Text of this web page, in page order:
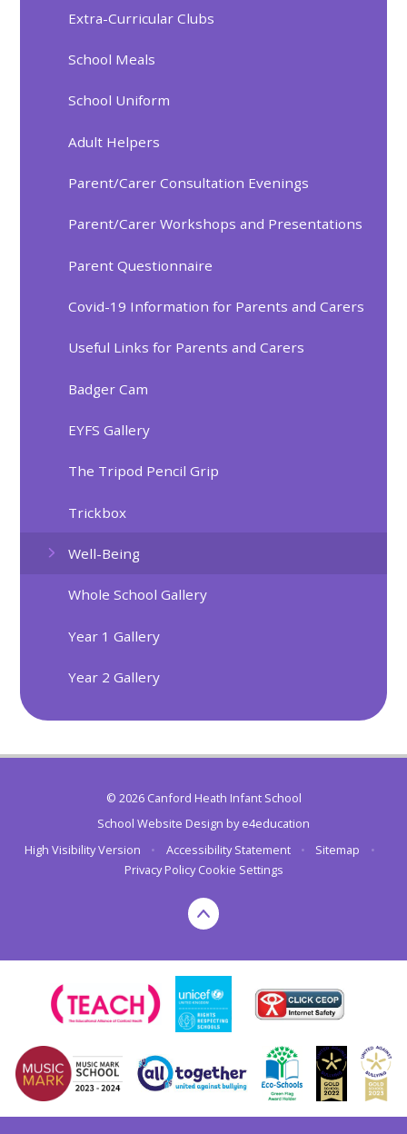
Extra-Curricular Clubs
School Meals
School Uniform
Adult Helpers
Parent/Carer Consultation Evenings
Parent/Carer Workshops and Presentations
Parent Questionnaire
Covid-19 Information for Parents and Carers
Useful Links for Parents and Carers
Badger Cam
EYFS Gallery
The Tripod Pencil Grip
Trickbox
Well-Being
Whole School Gallery
Year 1 Gallery
Year 2 Gallery
© 2026 Canford Heath Infant School
School Website Design bye4education
High Visibility Version
• Accessibility Statement • Sitemap
•
Privacy Policy Cookie Settings